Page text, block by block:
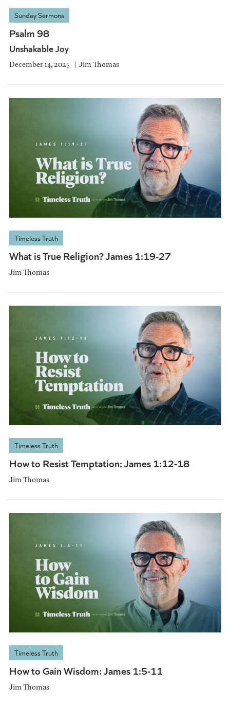
Sunday Sermons
Psalm 98
Unshakable Joy
December 14, 2025 Jim Thomas
Timeless Truth
What is True Religion? James 1:19-27
Jim Thomas
Timeless Truth
How to Resist Temptation: James 1:12-18
Jim Thomas
Timeless Truth
How to Gain Wisdom: James 1:5-11
Jim Thomas